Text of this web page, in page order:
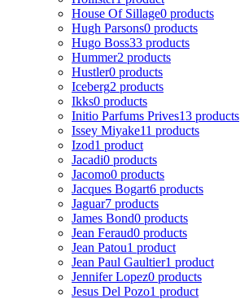
House Of Sillage0 products
Hugh Parsons0 products
Hugo Boss33 products
Hummer2 products
Hustler0 products
Iceberg2 products
Ikks0 products
Initio Parfums Prives13 products
Issey Miyake11 products
Izod1 product
Jacadi0 products
Jacomo0 products
Jacques Bogart6 products
Jaguar7 products
James Bond0 products
Jean Feraud0 products
Jean Patou1 product
Jean Paul Gaultier1 product
Jennifer Lopez0 products
Jesus Del Pozo1 product